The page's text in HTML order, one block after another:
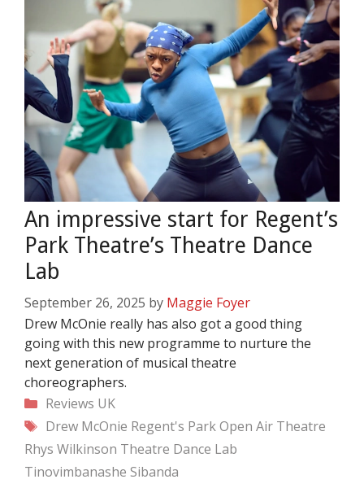
An impressive start for Regent’s
Park Theatre’s Theatre Dance
Lab
September 26, 2025 by Maggie Foyer
Drew McOnie really has also got a good thing
going with this new programme to nurture the
next generation of musical theatre
choreographers.
Categories
Reviews UK
Tags
Drew McOnie Regent's Park Open Air Theatre
Rhys Wilkinson Theatre Dance Lab
Tinovimbanashe Sibanda